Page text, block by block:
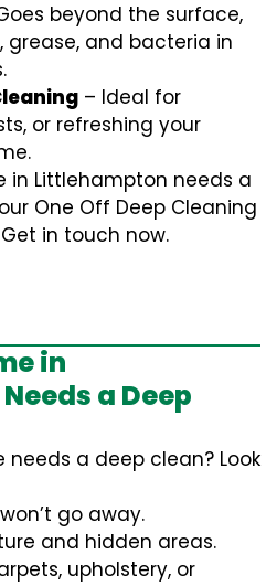
beyond the surface,
and bacteria in
– Ideal for
or refreshing your
in Littlehampton needs a
One Off Deep Cleaning
in touch now.
in
a Deep
needs a deep clean? Look
go away.
and hidden areas.
upholstery, or